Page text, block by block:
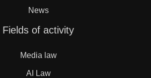
News
Fields of activity
Media law
AI Law